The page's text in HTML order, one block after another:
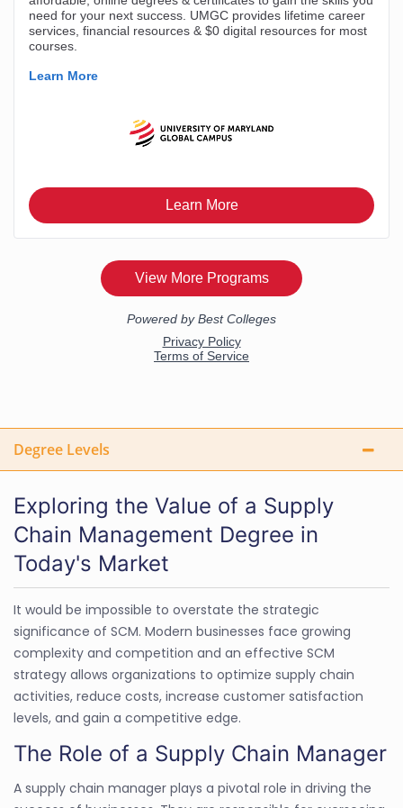
Degree Levels
Exploring the Value of a Supply
Chain Management Degree in
Today's Market
It would be impossible to overstate the strategic
significance of SCM. Modern businesses face growing
complexity and competition and an effective SCM
strategy allows organizations to optimize supply chain
activities, reduce costs, increase customer satisfaction
levels, and gain a competitive edge.
The Role of a Supply Chain Manager
A supply chain manager plays a pivotal role in driving the